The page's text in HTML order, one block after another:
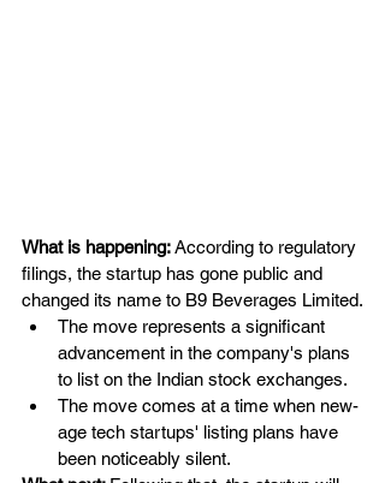
What is happening: According to regulatory
filings, the startup has gone public and
changed its name to B9 Beverages Limited.
The move represents a significant
advancement in the company's plans
to list on the Indian stock exchanges.
The move comes at a time when new-
age tech startups' listing plans have
been noticeably silent.